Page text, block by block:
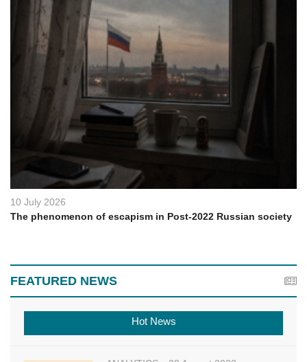
10 July 2026
The phenomenon of escapism in Post-2022 Russian society
FEATURED NEWS
Hot News